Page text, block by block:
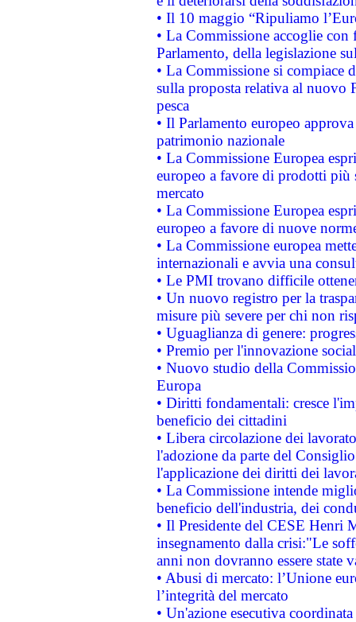
• Il 10 maggio “Ripuliamo
• La Commissione accoglie
Parlamento, della legislazione
• La Commissione si compiace
sulla proposta relativa al nuovo
pesca
• Il Parlamento europeo
patrimonio nazionale
• La Commissione Europea
europeo a favore di prodotti
mercato
• La Commissione Europea
europeo a favore di nuove
• La Commissione europea
internazionali e avvia una
• Le PMI trovano difficile
• Un nuovo registro per la
misure più severe per chi non
• Uguaglianza di genere:
• Premio per l'innovazione
• Nuovo studio della
Europa
• Diritti fondamentali: cresce
beneficio dei cittadini
• Libera circolazione dei
l'adozione da parte del
l'applicazione dei diritti dei
• La Commissione intende
beneficio dell'industria, dei
• Il Presidente del CESE Henri
insegnamento dalla crisi:"Le
anni non dovranno essere state
• Abusi di mercato: l’Unione
l’integrità del mercato
• Un'azione esecutiva